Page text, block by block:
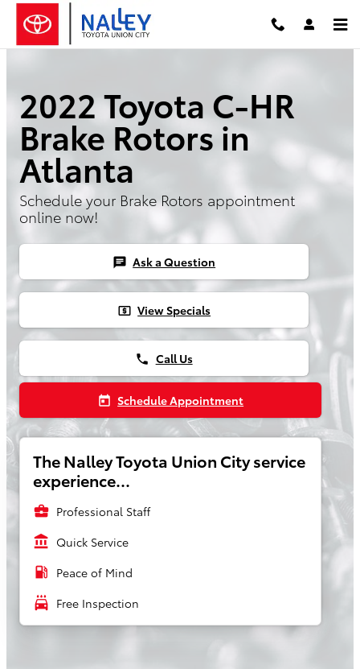
Skip to main content
2022 Toyota C-HR
Brake Rotors in
Atlanta
Schedule your Brake Rotors appointment
online now!
chat Ask a Question
local_atm View Specials
phone Call Us
today Schedule Appointment
The Nalley Toyota Union City service
experience...
business_center Professional Staff
account_balance Quick Service
local_gas_station Peace of Mind
local_car_wash Free Inspection